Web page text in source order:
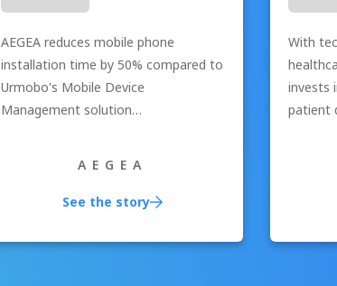
AEGEA reduces mobile phone
installation time by 50% compared to
Urmobo's Mobile Device
Management solution…
AEGEA
See the story
With
invests
patient